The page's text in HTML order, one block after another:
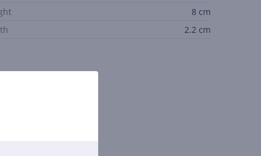
8 cm
2.2 cm